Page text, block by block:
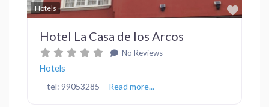
Hotels
Hotel La Casa de los Arcos
No Reviews
Hotels
tel: 99053285 Read more...